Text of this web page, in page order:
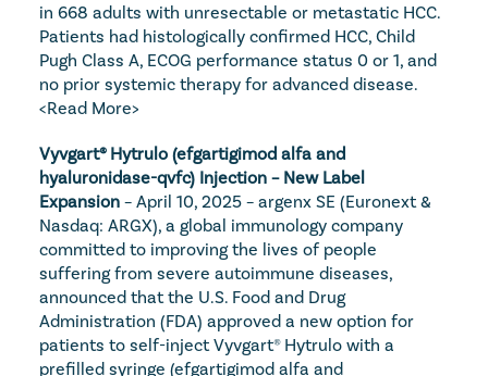
in 668 adults with unresectable or metastatic HCC.
Patients had histologically confirmed HCC, Child
Pugh Class A, ECOG performance status 0 or 1, and
<Read More>
Vyvgart® Hytrulo (efgartigimod alfa and
hyaluronidase-qvfc) Injection – New Label
Expansion – April 10, 2025 – argenx SE (Euronext &
Nasdaq: ARGX), a global immunology company
committed to improving the lives of people
suffering from severe autoimmune diseases,
announced that the U.S. Food and Drug
Administration (FDA) approved a new option for
patients to self-inject Vyvgart® Hytrulo with a
prefilled syringe (efgartigimod alfa and